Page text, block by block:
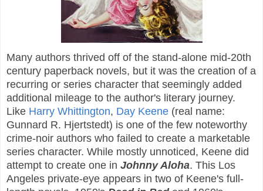
Many authors thrived off of the stand-alone mid-20th
century paperback novels, but it was the creation of a
recurring or series character that seemingly added
additional mileage to the author's literary journey.
Like Harry Whittington, Day Keene (real name:
Gunnard R. Hjertstedt) is one of the few noteworthy
crime-noir authors who failed to create a marketable
series character. While mostly unnoticed, Keene did
attempt to create one in Johnny Aloha. This Los
Angeles private-eye appears in two of Keene's full-